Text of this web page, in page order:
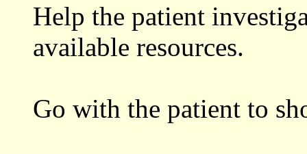
Help the patient
available resources.
Go with the patient to